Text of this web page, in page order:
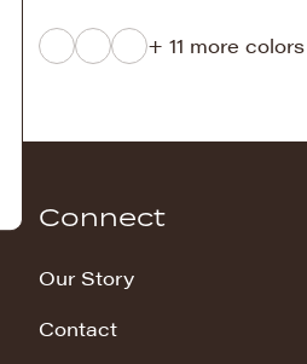
+ 11 more colors
Connect
Our Story
Contact